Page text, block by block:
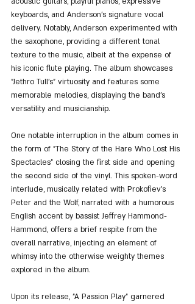
keyboards, and Anderson's signature vocal
delivery. Notably, Anderson experimented with
the saxophone, providing a different tonal
texture to the music, albeit at the expense of
his iconic flute playing. The album showcases
"Jethro Tull's" virtuosity and features some
memorable melodies, displaying the band's
versatility and musicianship.
One notable interruption in the album comes in
the form of "The Story of the Hare Who Lost His
Spectacles" closing the first side and opening
the second side of the vinyl. This spoken-word
interlude, musically related with Prokofiev’s
Peter and the Wolf, narrated with a humorous
English accent by bassist Jeffrey Hammond-
Hammond, offers a brief respite from the
overall narrative, injecting an element of
whimsy into the otherwise weighty themes
explored in the album.
Upon its release, "A Passion Play" garnered